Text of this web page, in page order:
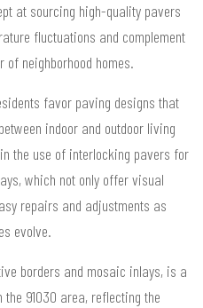
at sourcing high-quality pavers
fluctuations and complement
neighborhood homes.
favor paving designs that
indoor and outdoor living
the use of interlocking pavers for
which not only offer visual
repairs and adjustments as
evolve.
borders and mosaic inlays, is a
91030 area, reflecting the